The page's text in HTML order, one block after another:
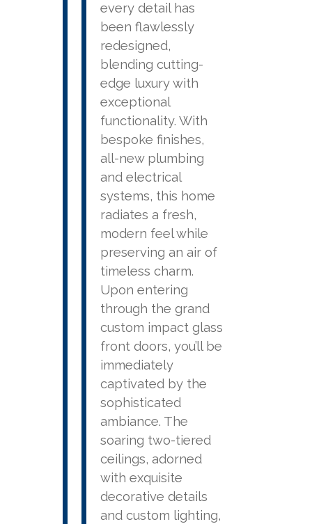
every detail has
been flawlessly
redesigned,
blending cutting-
edge luxury with
exceptional
functionality. With
bespoke finishes,
all-new plumbing
and electrical
systems, this home
radiates a fresh,
modern feel while
preserving an air of
timeless charm.
Upon entering
through the grand
custom impact glass
front doors, you’ll be
immediately
captivated by the
sophisticated
ambiance. The
soaring two-tiered
ceilings, adorned
with exquisite
decorative details
and custom lighting,